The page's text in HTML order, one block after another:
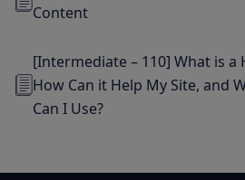
Content
[Intermediate – 110] What is a
How Can it Help My Site, and
Can I Use?